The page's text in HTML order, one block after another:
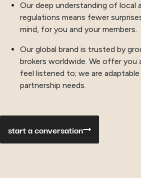
Our deep understanding of local
regulations means fewer
mind, for you and your members.
Our global brand is trusted by
brokers worldwide. We offer you
feel listened to; we are
partnership needs.
start a conversation